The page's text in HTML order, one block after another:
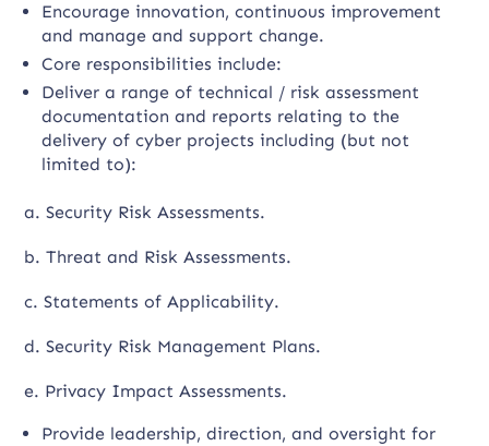
Encourage innovation, continuous improvement
and manage and support change.
Core responsibilities include:
Deliver a range of technical / risk assessment
documentation and reports relating to the
delivery of cyber projects including (but not
limited to):
a. Security Risk Assessments.
b. Threat and Risk Assessments.
c. Statements of Applicability.
d. Security Risk Management Plans.
e. Privacy Impact Assessments.
Provide leadership, direction, and oversight for